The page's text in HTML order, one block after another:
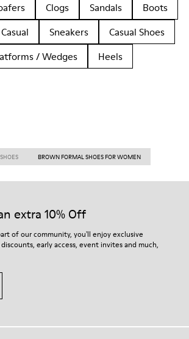
Clogs Sandals
Boots
Casual Sneakers
Casual Shoes
/ Wedges Heels
BROWN FORMAL SHOES FOR WOMEN
extra 10% Off
of our community, you'll enjoy exclusive
early access, event invites and much,